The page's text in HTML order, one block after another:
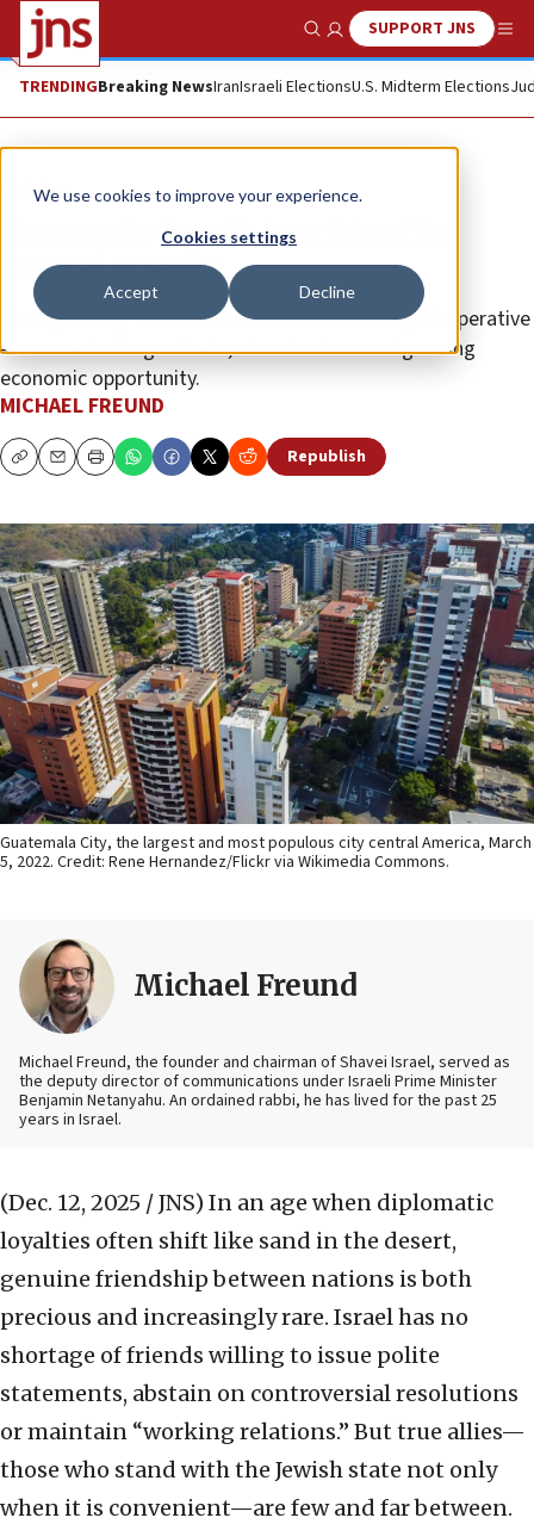
We use cookies to improve your experience.
Cookies settings
Accept Decline
Show SearchSUPPORT JNS
TRENDINGBreaking NewsIranIsraeli ElectionsU.S. Midterm Elections
Opinion
Guatemala: Israel’s best friend in
Central America
Strengthening ties with this nation is a strategic imperative
—one rooted in gratitude, shared values and growing
economic opportunity.
MICHAEL FREUND
CopyEmailPrint Republish
Guatemala City, the largest and most populous city central America, March
5, 2022. Credit: Rene Hernandez/Flickr via Wikimedia Commons.
Michael Freund
Michael Freund, the founder and chairman of Shavei Israel, served as
the deputy director of communications under Israeli Prime Minister
Benjamin Netanyahu. An ordained rabbi, he has lived for the past 25
years in Israel.
(Dec. 12, 2025 / JNS) In an age when diplomatic
loyalties often shift like sand in the desert,
genuine friendship between nations is both
precious and increasingly rare. Israel has no
shortage of friends willing to issue polite
statements, abstain on controversial resolutions
or maintain “working relations.” But true allies—
those who stand with the Jewish state not only
when it is convenient—are few and far between.